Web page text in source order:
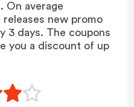
On average
releases new promo
3 days. The coupons
you a discount of up